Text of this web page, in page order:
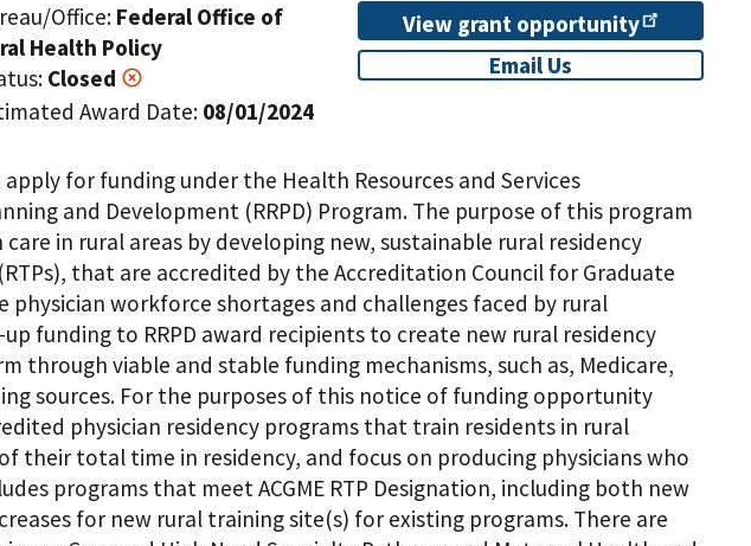
Office: Federal Office of
Health Policy
Closed
Award Date: 08/01/2024
View grant opportunity
Email Us
for funding under the Health Resources and Services
and Development (RRPD) Program. The purpose of this program
in rural areas by developing new, sustainable rural residency
that are accredited by the Accreditation Council for Graduate
physician workforce shortages and challenges faced by rural
funding to RRPD award recipients to create new rural residency
through viable and stable funding mechanisms, such as, Medicare,
sources. For the purposes of this notice of funding opportunity
physician residency programs that train residents in rural
their total time in residency, and focus on producing physicians who
programs that meet ACGME RTP Designation, including both new
for new rural training site(s) for existing programs. There are